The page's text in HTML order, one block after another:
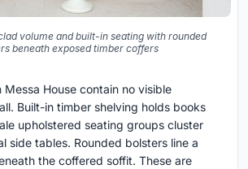
volume and built-in seating with rounded
beneath exposed timber coffers
Messa House contain no visible
Built-in timber shelving holds books
upholstered seating groups cluster
side tables. Rounded bolsters line a
the coffered soffit. These are